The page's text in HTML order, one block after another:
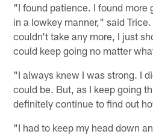
"I found patience. I found more
in a lowkey manner," said
couldn't take any more, I just
could keep going no matter
"I always knew I was strong. I
could be. But, as I keep going
definitely continue to find out
"I had to keep my head down